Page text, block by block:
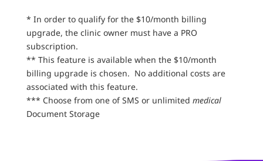
* In order to qualify for the $10/month billing
upgrade, the clinic owner must have a PRO
subscription.
** This feature is available when the $10/month
billing upgrade is chosen. No additional costs are
associated with this feature.
*** Choose from one of SMS or unlimited medical
Document Storage